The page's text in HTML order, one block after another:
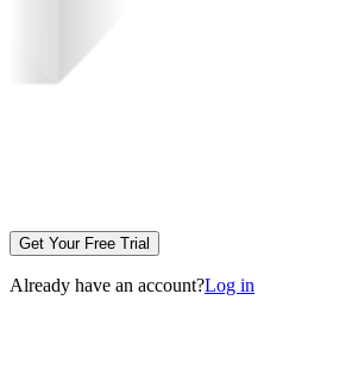
Get Your Free Trial
Already have an account?Log in